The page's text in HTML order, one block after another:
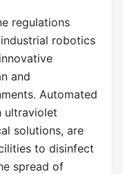
regulations
robotics
and
Automated
ultraviolet
solutions, are
to disinfect
spread of